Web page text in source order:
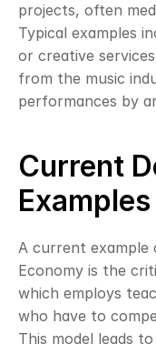
projects, often
Typical examples
or creative
from the music
performances by
Current
Examples
A current example
Economy is the
which employs
who have to
This model leads